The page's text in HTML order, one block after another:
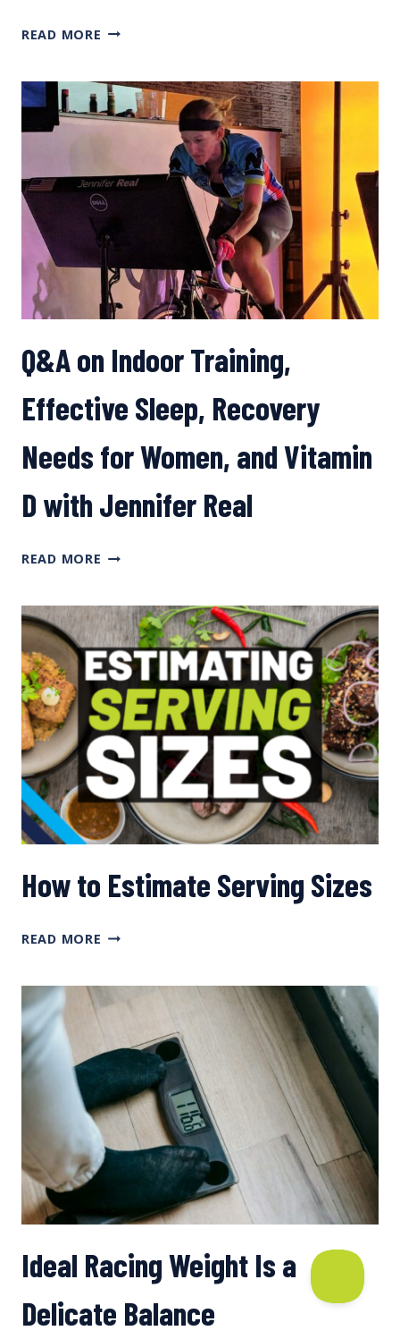
READ MORE FINDING
BETWEEN
NUTRITION
AND
Q&A on Indoor Training,
Effective Sleep, Recovery
Needs for Women, and Vitamin
D with Jennifer Real
READ MORE Q&A
TRAINING,
EFFECTIVE
SLEEP,
RECOVERY
NEEDS
FOR
WOMEN,
AND
VITAMIN
D
WITH
JENNIFER
How to Estimate Serving Sizes
READ MORE HOW
SERVING
Ideal Racing Weight Is a
Delicate Balance